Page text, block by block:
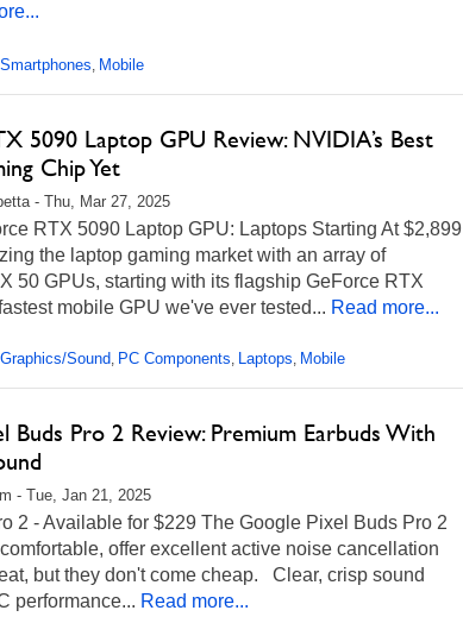
Smartphones, Mobile
5090 Laptop GPU Review: NVIDIA’s Best
Chip Yet
- Thu, Mar 27, 2025
RTX 5090 Laptop GPU: Laptops Starting At $2,899
the laptop gaming market with an array of
50 GPUs, starting with its flagship GeForce RTX
mobile GPU we've ever tested... Read more...
Graphics/Sound, PC Components, Laptops, Mobile
Buds Pro 2 Review: Premium Earbuds With
- Tue, Jan 21, 2025
2 - Available for $229 The Google Pixel Buds Pro 2
offer excellent active noise cancellation
but they don't come cheap. Clear, crisp sound
performance... Read more...